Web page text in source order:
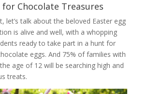
for Chocolate Treasures
let’s talk about the beloved Easter egg
is alive and well, with a whopping
ready to take part in a hunt for
eggs. And 75% of families with
age of 12 will be searching high and
treats.